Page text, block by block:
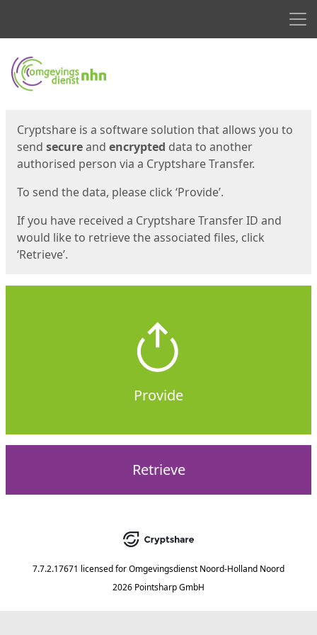
Start
Cryptshare is a software solution that allows you to
send secureand encrypted data to another
authorised person via a Cryptshare Transfer.
To send the data, please click ‘Provide’.
If you have received a Cryptshare Transfer ID and
would like to retrieve the associated files, click
‘Retrieve’.
Provide
Retrieve
7.7.2.17671 licensed forOmgevingsdienst Noord-Holland Noord
2026 Pointsharp GmbH